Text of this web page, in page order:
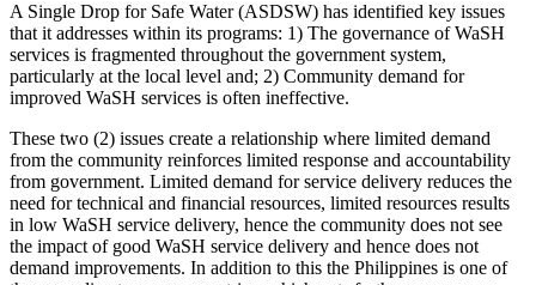
A Single Drop for Safe Water (ASDSW) has identified key issues
that it addresses within its programs: 1) The governance of WaSH
services is fragmented throughout the government system,
particularly at the local level and; 2) Community demand for
improved WaSH services is often ineffective.
These two (2) issues create a relationship where limited demand
from the community reinforces limited response and accountability
from government. Limited demand for service delivery reduces the
need for technical and financial resources, limited resources results
in low WaSH service delivery, hence the community does not see
the impact of good WaSH service delivery and hence does not
demand improvements. In addition to this the Philippines is one of